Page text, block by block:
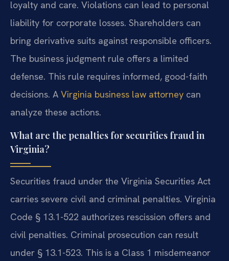
loyalty and care. Violations can lead to personal
liability for corporate losses. Shareholders can
bring derivative suits against responsible officers.
The business judgment rule offers a limited
defense. This rule requires informed, good-faith
decisions. A Virginia business law attorney can
analyze these actions.
What are the penalties for securities fraud in
Virginia?
Securities fraud under the Virginia Securities Act
carries severe civil and criminal penalties. Virginia
Code § 13.1-522 authorizes rescission offers and
civil penalties. Criminal prosecution can result
under § 13.1-523. This is a Class 1 misdemeanor